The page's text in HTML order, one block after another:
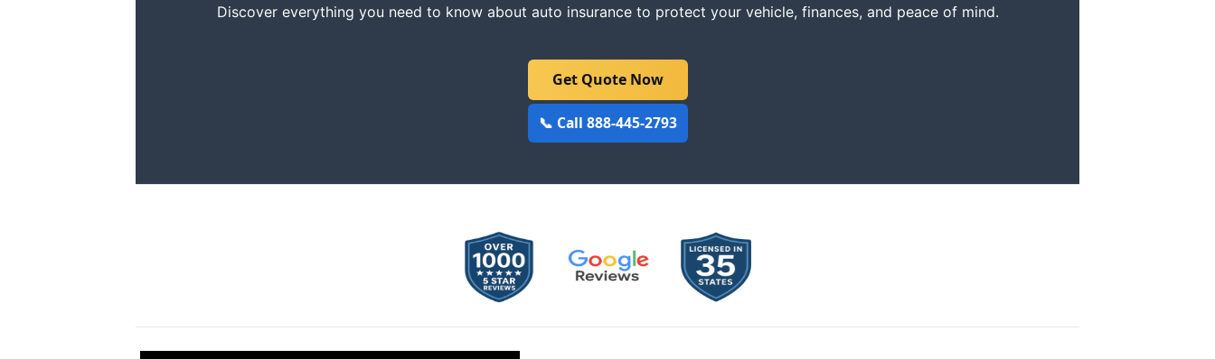
Discover everything you need to know about auto insurance to protect your vehicle, finances, and peace of mind.
Get Quote Now
📞 Call 888-445-2793